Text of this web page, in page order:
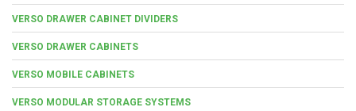
VERSO DRAWER CABINET DIVIDERS
VERSO DRAWER CABINETS
VERSO MOBILE CABINETS
VERSO MODULAR STORAGE SYSTEMS